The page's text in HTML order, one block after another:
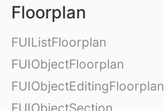
Floorplan
FUIListFloorplan
FUIObjectFloorplan
FUIObjectEditingFloorplan
FUIObjectSection